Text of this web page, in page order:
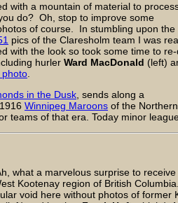
with a mountain of material to
do? Oh, stop to improve some
of course. In stumbling upon the
pics of the Claresholm team I was
with the look so took some time to
hurler Ward MacDonald (left)
in the Dusk , sends along a
Winnipeg Maroons of the
teams of that era. Today minor
what a marvelous surprise to
Kootenay region of British
void here without photos of former